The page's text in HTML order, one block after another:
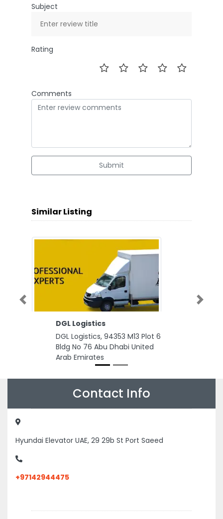
Subject
Rating
Comments
Submit
Similar Listing
DGL Logistics
DGL Logistics, 94353 M13 Plot 6
Bldg No 76 Abu Dhabi United
Arab Emirates
Previous Next
Contact Info
Hyundai Elevator UAE, 29 29b St Port Saeed
+97142944475